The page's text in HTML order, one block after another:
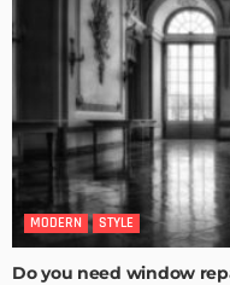
MODERN STYLE
Do you need window